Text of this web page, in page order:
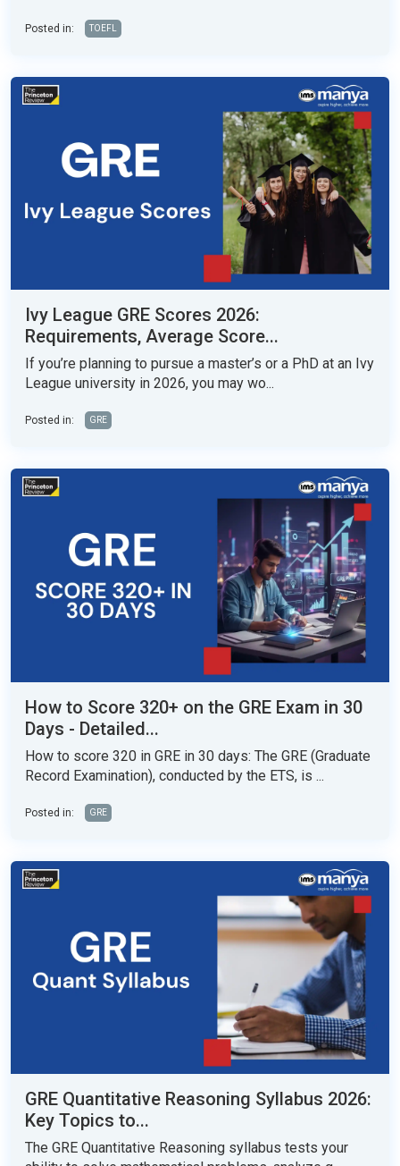
Posted in: TOEFL
Ivy League GRE Scores 2026:
Requirements, Average Score...
If you’re planning to pursue a master’s or a PhD at an Ivy
League university in 2026, you may wo...
Posted in: GRE
How to Score 320+ on the GRE Exam in 30
Days - Detailed...
How to score 320 in GRE in 30 days: The GRE (Graduate
Record Examination), conducted by the ETS, is ...
Posted in: GRE
GRE Quantitative Reasoning Syllabus 2026:
Key Topics to...
The GRE Quantitative Reasoning syllabus tests your